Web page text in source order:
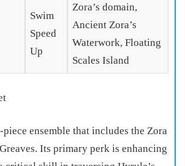
Swim
Speed
Up
Zora’s domain,
Ancient Zora’s
Waterwork, Floating
Scales Island
ensemble that includes the Zora
Its primary perk is enhancing